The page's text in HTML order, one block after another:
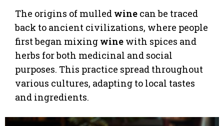
The origins of mulled wine can be traced
back to ancient civilizations, where people
first began mixing wine with spices and
herbs for both medicinal and social
purposes. This practice spread throughout
various cultures, adapting to local tastes
and ingredients.